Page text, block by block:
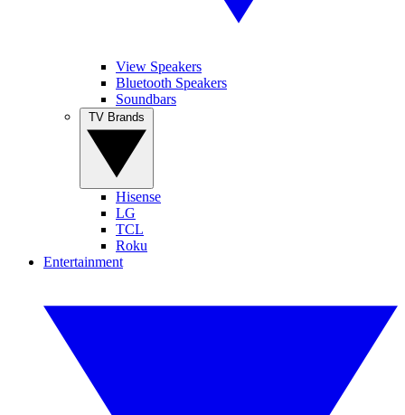
View Speakers
Bluetooth Speakers
Soundbars
Hisense
LG
TCL
Roku
Entertainment